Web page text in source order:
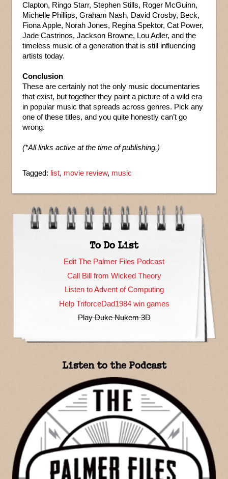
Clapton, Ringo Starr, Stephen Stills, Roger McGuinn,
Michelle Phillips, Graham Nash, David Crosby, Beck,
Fiona Apple, Norah Jones, Regina Spektor, Cat Power,
Jade Castrinos, Jackson Browne, Lou Adler, and the
timeless music of a generation that is still influencing
artists today.
Conclusion
These are certainly not the only music documentaries
that exist, but together they paint a picture of a wild era
in popular music that spreads across genres. Pick any
one of these titles, and you quite honestly can’t go
wrong.
(*All links active at the time of publishing.)
Tagged: list, movie review, music
To Do List
Edit The Palmer Files Podcast
Call Bill from Wicked Theory
Listen to Advent of Computing
Help TriforceDad1984 win games
Play Duke Nukem 3D
Listen to the Podcast